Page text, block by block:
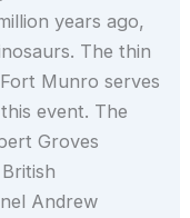
years ago,
The thin
Munro serves
event. The
Groves
Andrew